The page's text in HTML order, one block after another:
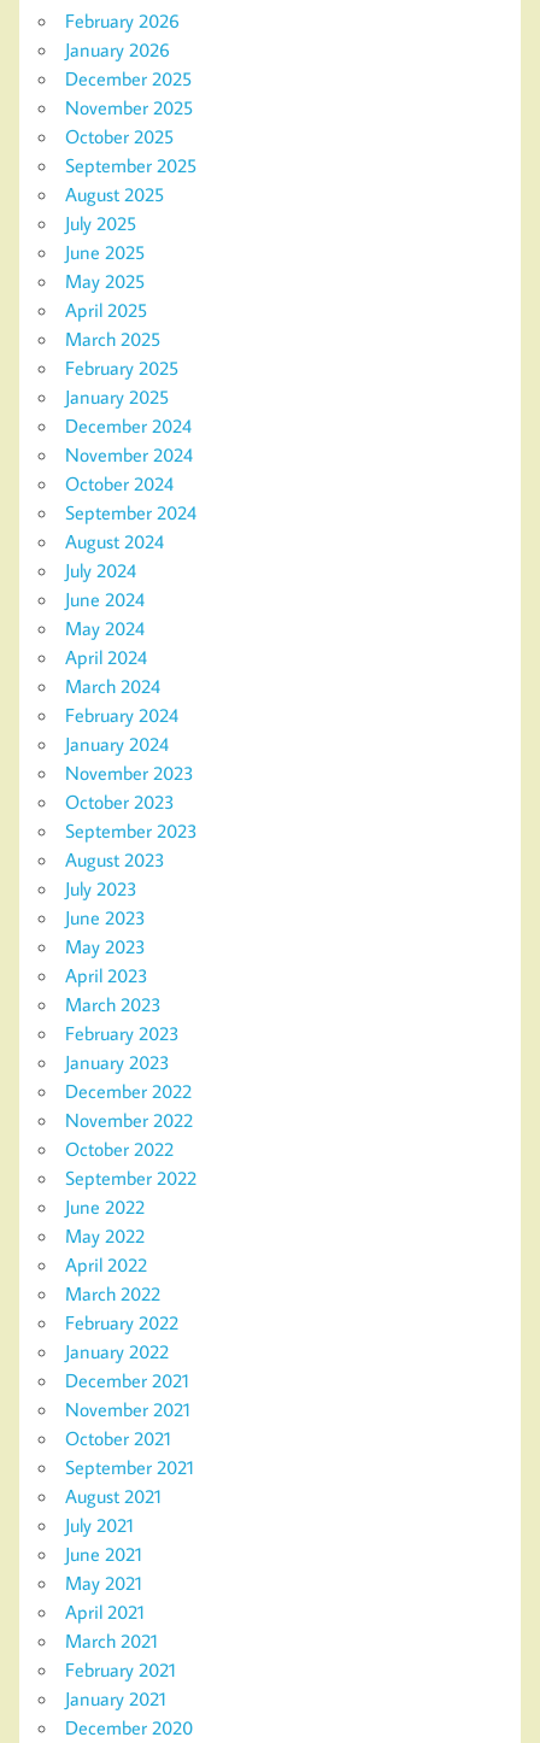
February 2026
January 2026
December 2025
November 2025
October 2025
September 2025
August 2025
July 2025
June 2025
May 2025
April 2025
March 2025
February 2025
January 2025
December 2024
November 2024
October 2024
September 2024
August 2024
July 2024
June 2024
May 2024
April 2024
March 2024
February 2024
January 2024
November 2023
October 2023
September 2023
August 2023
July 2023
June 2023
May 2023
April 2023
March 2023
February 2023
January 2023
December 2022
November 2022
October 2022
September 2022
June 2022
May 2022
April 2022
March 2022
February 2022
January 2022
December 2021
November 2021
October 2021
September 2021
August 2021
July 2021
June 2021
May 2021
April 2021
March 2021
February 2021
January 2021
December 2020